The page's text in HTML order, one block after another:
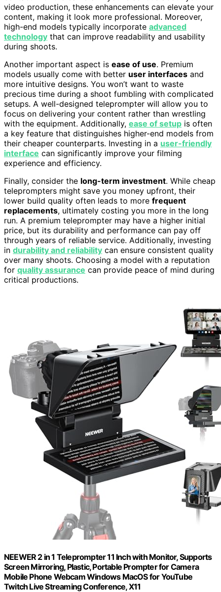
video production, these enhancements can elevate your
content, making it look more professional. Moreover,
high-end models typically incorporate advanced
technology that can improve readability and usability
during shoots.
Another important aspect is ease of use. Premium
models usually come with better user interfaces and
more intuitive designs. You won’t want to waste
precious time during a shoot fumbling with complicated
setups. A well-designed teleprompter will allow you to
focus on delivering your content rather than wrestling
with the equipment. Additionally, ease of setup is often
a key feature that distinguishes higher-end models from
their cheaper counterparts. Investing in a user-friendly
interface can significantly improve your filming
experience and efficiency.
Finally, consider the long-term investment. While cheap
teleprompters might save you money upfront, their
lower build quality often leads to more frequent
replacements, ultimately costing you more in the long
run. A premium teleprompter may have a higher initial
price, but its durability and performance can pay off
through years of reliable service. Additionally, investing
in durability and reliability can ensure consistent quality
over many shoots. Choosing a model with a reputation
for quality assurance can provide peace of mind during
critical productions.
NEEWER 2 in 1 Teleprompter 11 Inch with Monitor, Supports
Screen Mirroring, Plastic, Portable Prompter for Camera
Mobile Phone Webcam Windows MacOS for YouTube
Twitch Live Streaming Conference, X11